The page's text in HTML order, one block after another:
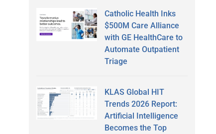
Catholic Health Inks
$500M Care Alliance
with GE HealthCare to
Automate Outpatient
Triage
KLAS Global HIT
Trends 2026 Report:
Artificial Intelligence
Becomes the Top